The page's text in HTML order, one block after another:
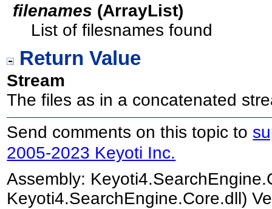
filenames (ArrayList)
List of filesnames found
Return Value
Stream
The files as in a concatenated
Send comments on this topic to
2005-2023 Keyoti Inc.
Assembly:
Keyoti4.SearchEngine.Core.dll)